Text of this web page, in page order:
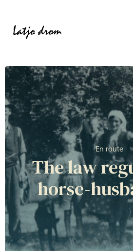
En route
The law
horse-